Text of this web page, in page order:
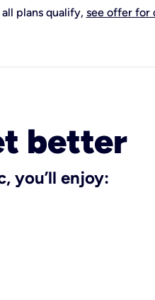
plans qualify, see offer for
better
you’ll enjoy: